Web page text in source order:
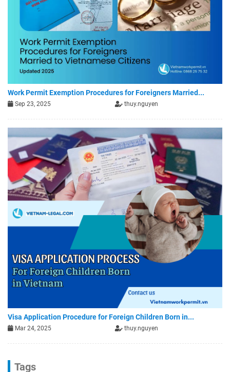
Work Permit Exemption Procedures for Foreigners Married...
Sep 23, 2025 thuy.nguyen
Visa Application Procedure for Foreign Children Born in...
Mar 24, 2025 thuy.nguyen
Tags